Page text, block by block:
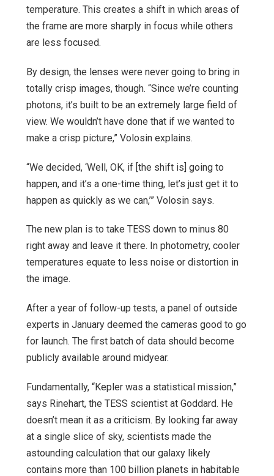
temperature. This creates a shift in which areas of
the frame are more sharply in focus while others
are less focused.
By design, the lenses were never going to bring in
totally crisp images, though. “Since we’re counting
photons, it’s built to be an extremely large field of
view. We wouldn’t have done that if we wanted to
make a crisp picture,” Volosin explains.
“We decided, ‘Well, OK, if [the shift is] going to
happen, and it’s a one-time thing, let’s just get it to
happen as quickly as we can,’” Volosin says.
The new plan is to take TESS down to minus 80
right away and leave it there. In photometry, cooler
temperatures equate to less noise or distortion in
the image.
After a year of follow-up tests, a panel of outside
experts in January deemed the cameras good to go
for launch. The first batch of data should become
publicly available around midyear.
Fundamentally, “Kepler was a statistical mission,”
says Rinehart, the TESS scientist at Goddard. He
doesn’t mean it as a criticism. By looking far away
at a single slice of sky, scientists made the
astounding calculation that our galaxy likely
contains more than 100 billion planets in habitable